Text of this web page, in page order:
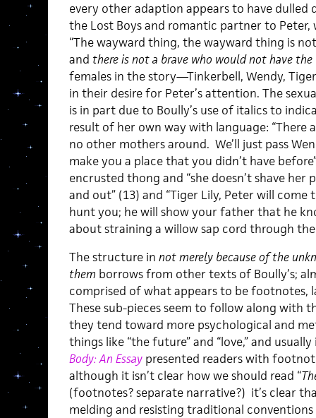
every other adaption appears to have dulled
the Lost Boys and romantic partner to Peter,
“The wayward thing, the wayward thing is
and there is not a brave who would not have
females in the story—Tinkerbell, Wendy,
in their desire for Peter’s attention. The
is in part due to Boully’s use of italics to
result of her own way with language: “There
no other mothers around. We’ll just pass
make you a place that you didn’t have
encrusted thong and “she doesn’t shave her
and out” (13) and “Tiger Lily, Peter will come
hunt you; he will show your father that he
about straining a willow sap cord through
The structure in not merely because of the
them borrows from other texts of Boully’s;
comprised of what appears to be footnotes,
These sub-pieces seem to follow along with
they tend toward more psychological and
things like “the future” and “love,” and usually
Body: An Essaypresented readers with
although it isn’t clear how we should read “
(footnotes? separate narrative?) it’s clear
melding and resisting traditional